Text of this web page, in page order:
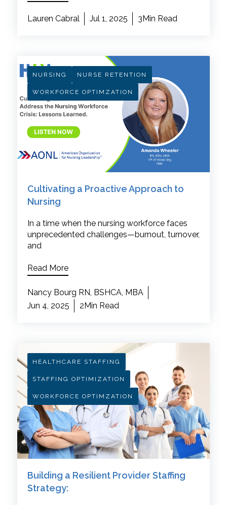
Lauren Cabral Jul 1, 2025 3Min Read
NURSING NURSE RETENTION
WORKFORCE OPTIMZATION
Cultivating a Proactive Approach to
Nursing
In a time when the nursing workforce faces
unprecedented challenges—burnout, turnover,
and
Read More
Nancy Bourg RN, BSHCA, MBA
Jun 4, 2025
2Min Read
HEALTHCARE STAFFING
STAFFING OPTIMIZATION
WORKFORCE OPTIMZATION
Building a Resilient Provider Staffing
Strategy: